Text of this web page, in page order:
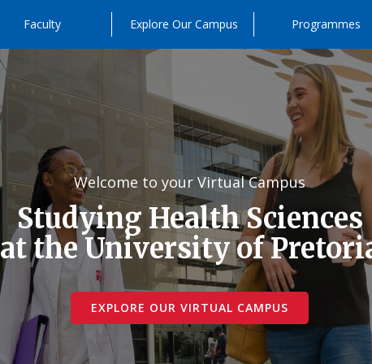
Faculty Explore Our Campus Programmes
Welcome to your Virtual Campus
Studying Health Sciences
at the University of
EXPLORE OUR VIRTUAL CAMPUS